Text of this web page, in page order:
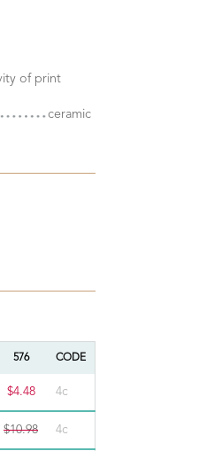
of print
ceramic
576 CODE
$4.48 4c
$10.98 4c